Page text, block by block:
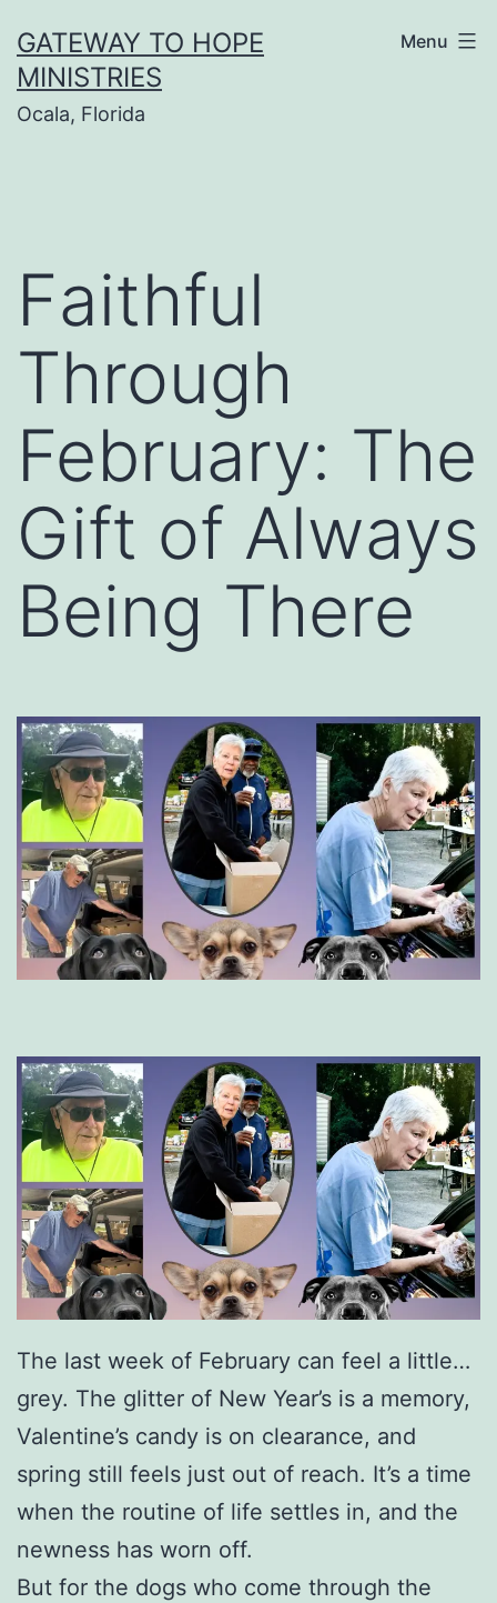
to
content
GATEWAY TO HOPE
MINISTRIES
Ocala, Florida
Menu
Faithful
Through
February: The
Gift of Always
Being There
The last week of February can feel a little…
grey. The glitter of New Year’s is a memory,
Valentine’s candy is on clearance, and
spring still feels just out of reach. It’s a time
when the routine of life settles in, and the
newness has worn off.
But for the dogs who come through the